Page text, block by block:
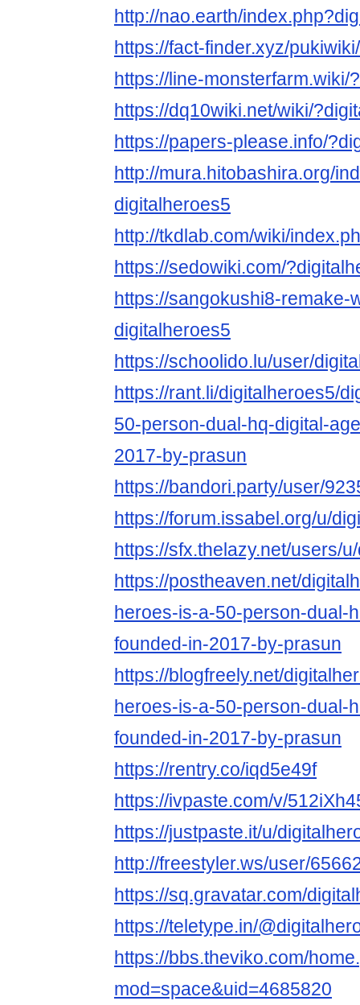
http://nao.earth/
https://fact-finder.xyz/
https://line-monsterfarm.wiki/
https://dq10wiki.net/wiki/
https://papers-please.info/
http://mura.hitobashira.org/
digitalheroes5
http://tkdlab.com/wiki/
https://sedowiki.com/
https://sangokushi8-remake-
digitalheroes5
https://schoolido.lu/user/
https://rant.li/digitalheroes5/
50-person-dual-hq-digital-
2017-by-prasun
https://bandori.party/user/
https://forum.issabel.org/u/
https://sfx.thelazy.net/users/
https://postheaven.net/
heroes-is-a-50-person-dual-
founded-in-2017-by-prasun
https://blogfreely.net/
heroes-is-a-50-person-dual-
founded-in-2017-by-prasun
https://rentry.co/iqd5e49f
https://ivpaste.com/v/
https://justpaste.it/u/
http://freestyler.ws/user/
https://sq.gravatar.com/
https://teletype.in/
https://bbs.theviko.com/
mod=space&uid=4685820